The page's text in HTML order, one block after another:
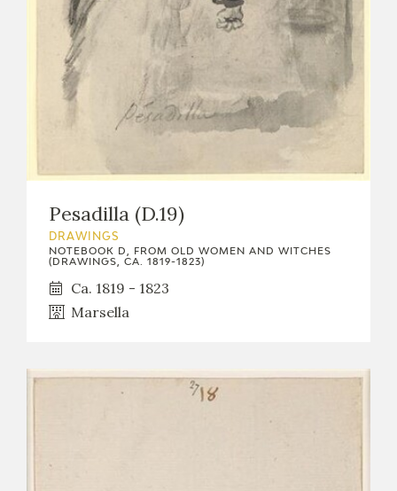
Pesadilla (D.19)
DRAWINGS
NOTEBOOK D, FROM OLD WOMEN AND WITCHES
(DRAWINGS, CA. 1819-1823)
Ca. 1819 - 1823
Marsella